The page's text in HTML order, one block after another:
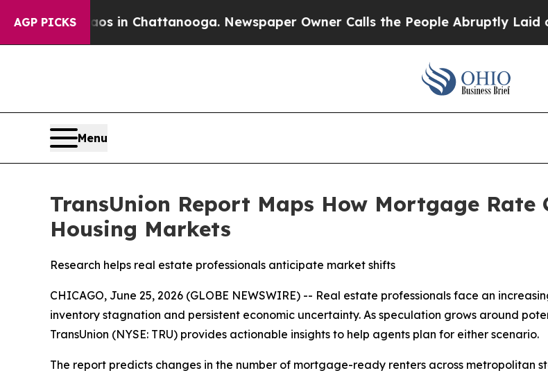
AGP PICKS
Chaos in Chattanooga. Newspaper Owner Calls the People Abruptly Laid off
Menu
TransUnion Report Maps How Mortgage Rate
Housing Markets
Research helps real estate professionals anticipate market shifts
CHICAGO, June 25, 2026 (GLOBE NEWSWIRE) -- Real estate professionals face an
inventory stagnation and persistent economic uncertainty. As speculation grows around
TransUnion (NYSE: TRU) provides actionable insights to help agents plan for either scenario.
The report predicts changes in the number of mortgage-ready renters across metropolitan